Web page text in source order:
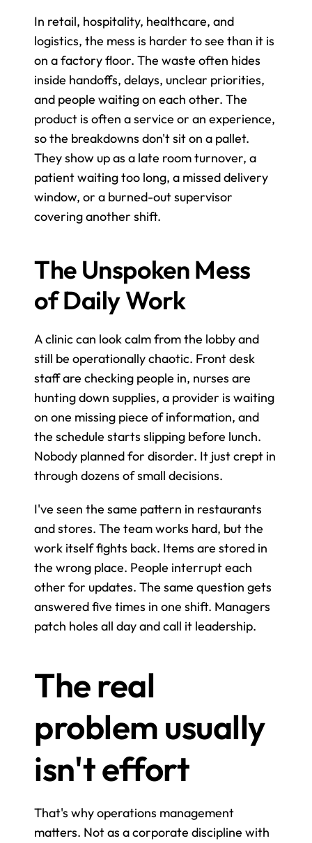
In retail, hospitality, healthcare, and
logistics, the mess is harder to see than it is
on a factory floor. The waste often hides
inside handoffs, delays, unclear priorities,
and people waiting on each other. The
product is often a service or an experience,
so the breakdowns don't sit on a pallet.
They show up as a late room turnover, a
patient waiting too long, a missed delivery
window, or a burned-out supervisor
covering another shift.
The Unspoken Mess
of Daily Work
A clinic can look calm from the lobby and
still be operationally chaotic. Front desk
staff are checking people in, nurses are
hunting down supplies, a provider is waiting
on one missing piece of information, and
the schedule starts slipping before lunch.
Nobody planned for disorder. It just crept in
through dozens of small decisions.
I've seen the same pattern in restaurants
and stores. The team works hard, but the
work itself fights back. Items are stored in
the wrong place. People interrupt each
other for updates. The same question gets
answered five times in one shift. Managers
patch holes all day and call it leadership.
The real
problem usually
isn't effort
That's why operations management
matters. Not as a corporate discipline with